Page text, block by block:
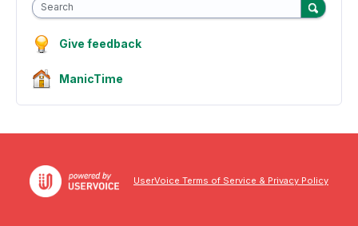
Search
Give feedback
ManicTime
UserVoice Terms of Service & Privacy Policy